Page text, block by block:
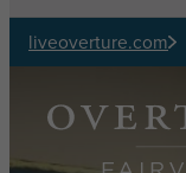
liveoverture.com